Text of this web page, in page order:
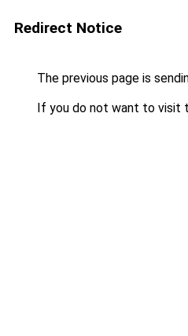
Redirect Notice
The previous page is
If you do not want to visit